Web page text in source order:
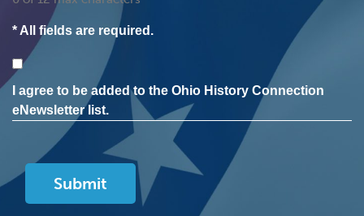
* All fields are required.
Consent
I agree to be added to the Ohio History Connection
eNewsletter list.